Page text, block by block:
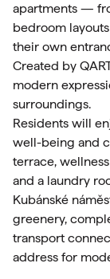
apartments —
bedroom
their own
Created by
modern
surroundings.
Residents will
well-being and
terrace,
and a laundry
Kubánské
greenery,
transport
address for